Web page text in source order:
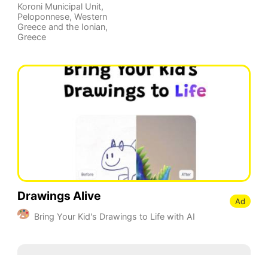
Koroni Municipal Unit,
Peloponnese, Western
Greece and the Ionian,
Greece
Drawings Alive
Bring Your Kid's Drawings to Life with AI
Ad